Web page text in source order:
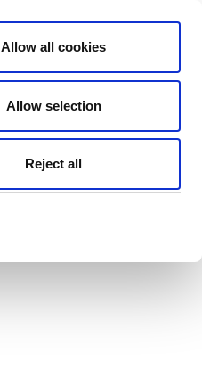
Allow all cookies
Allow selection
Reject all